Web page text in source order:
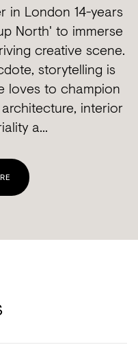
in London 14-years
North' to immerse
creative scene.
storytelling is
loves to champion
interior
a...